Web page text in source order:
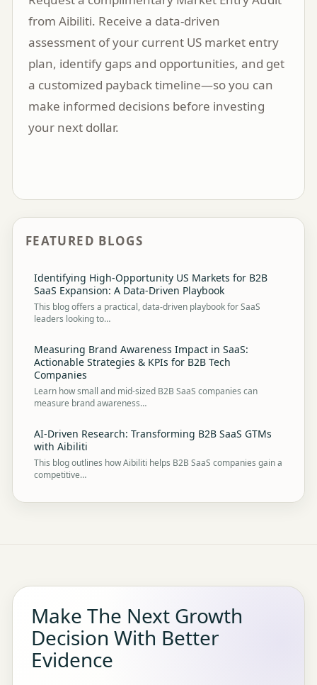
from Aibiliti. Receive a data-driven
assessment of your current US market entry
plan, identify gaps and opportunities, and get
a customized payback timeline—so you can
make informed decisions before investing
your next dollar.
FEATURED BLOGS
Identifying High-Opportunity US Markets for B2B
SaaS Expansion: A Data-Driven Playbook
This blog offers a practical, data-driven playbook for SaaS
leaders looking to…
Measuring Brand Awareness Impact in SaaS:
Actionable Strategies & KPIs for B2B Tech
Companies
Learn how small and mid-sized B2B SaaS companies can
measure brand awareness…
AI-Driven Research: Transforming B2B SaaS GTMs
with Aibiliti
This blog outlines how Aibiliti helps B2B SaaS companies gain a
competitive…
Make The Next Growth
Decision With Better
Evidence